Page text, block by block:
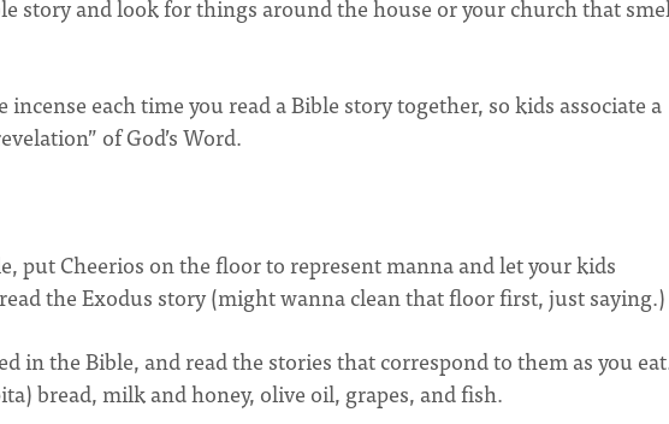
story and look for things around the house or your church that
incense each time you read a Bible story together, so kids associate a
of God’s Word.
put Cheerios on the floor to represent manna and let your kids
the Exodus story (might wanna clean that floor first, just saying.)
in the Bible, and read the stories that correspond to them as you
bread, milk and honey, olive oil, grapes, and fish.